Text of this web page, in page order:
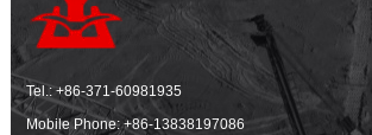
Tel.:+86-371-60981935
Mobile Phone:+86-13838197086